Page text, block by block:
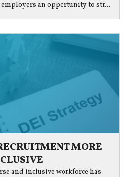
employers an opportunity to str...
MORE
and inclusive workforce has